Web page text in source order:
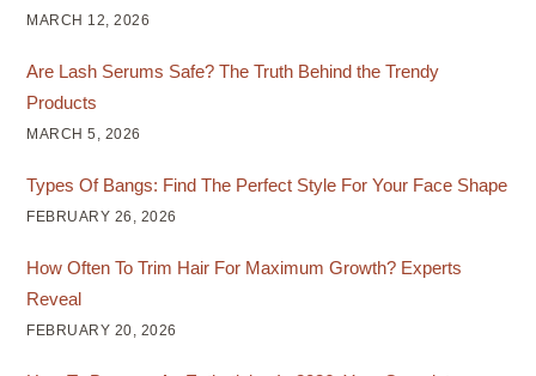
MARCH 12, 2026
Are Lash Serums Safe? The Truth Behind the Trendy
Products
MARCH 5, 2026
Types Of Bangs: Find The Perfect Style For Your Face Shape
FEBRUARY 26, 2026
How Often To Trim Hair For Maximum Growth? Experts
Reveal
FEBRUARY 20, 2026